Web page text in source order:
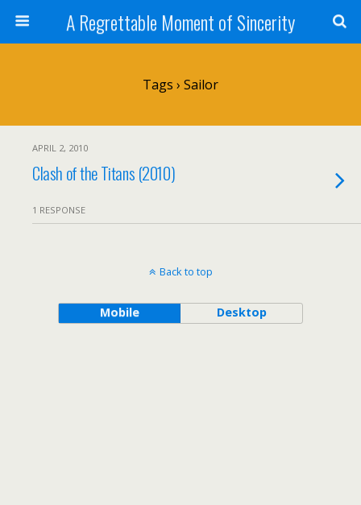
A Regrettable Moment of Sincerity
Tags › Sailor
APRIL 2, 2010
Clash of the Titans (2010)
1 RESPONSE
Back to top
Mobile Desktop